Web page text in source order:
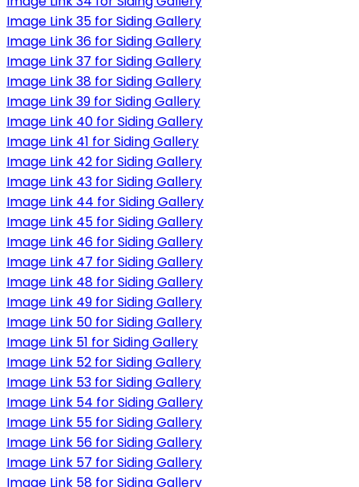
Image Link 35 for Siding Gallery
Image Link 36 for Siding Gallery
Image Link 37 for Siding Gallery
Image Link 38 for Siding Gallery
Image Link 39 for Siding Gallery
Image Link 40 for Siding Gallery
Image Link 41 for Siding Gallery
Image Link 42 for Siding Gallery
Image Link 43 for Siding Gallery
Image Link 44 for Siding Gallery
Image Link 45 for Siding Gallery
Image Link 46 for Siding Gallery
Image Link 47 for Siding Gallery
Image Link 48 for Siding Gallery
Image Link 49 for Siding Gallery
Image Link 50 for Siding Gallery
Image Link 51 for Siding Gallery
Image Link 52 for Siding Gallery
Image Link 53 for Siding Gallery
Image Link 54 for Siding Gallery
Image Link 55 for Siding Gallery
Image Link 56 for Siding Gallery
Image Link 57 for Siding Gallery
Image Link 58 for Siding Gallery